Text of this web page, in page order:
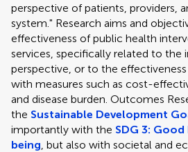
perspective of patients, providers,
system." Research aims and
effectiveness of public health
services, specifically related to the
perspective, or to the
with measures such as cost-
and disease burden. Outcomes
the Sustainable Development
importantly with the SDG 3:
being, but also with societal and